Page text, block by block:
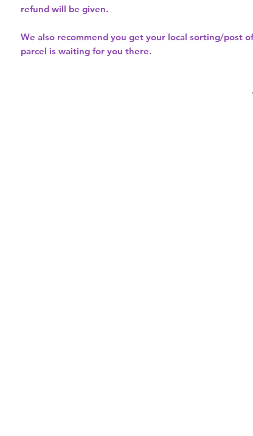
refund will be given.
We also recommend you get your local sorting/post
parcel is waiting for you there.